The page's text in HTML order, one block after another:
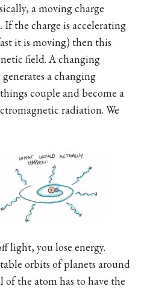
a moving charge
If the charge is accelerating
it is moving) then this
field. A changing
a changing
couple and become a
radiation. We
light, you lose energy.
orbits of planets around
the atom has to have the